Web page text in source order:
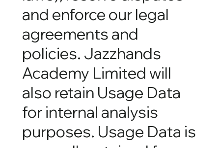
and enforce our legal
agreements and
policies. Jazzhands
Academy Limited will
also retain Usage Data
for internal analysis
purposes. Usage Data is